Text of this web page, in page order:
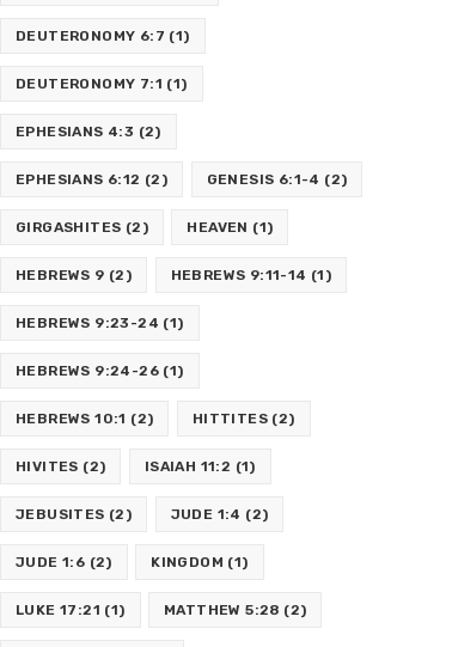
DEUTERONOMY 6:7 (1)
DEUTERONOMY 7:1 (1)
EPHESIANS 4:3 (2)
EPHESIANS 6:12 (2) GENESIS 6:1-4 (2)
GIRGASHITES (2) HEAVEN (1)
HEBREWS 9 (2) HEBREWS 9:11-14 (1)
HEBREWS 9:23-24 (1)
HEBREWS 9:24-26 (1)
HEBREWS 10:1 (2) HITTITES (2)
HIVITES (2) ISAIAH 11:2 (1)
JEBUSITES (2) JUDE 1:4 (2)
JUDE 1:6 (2) KINGDOM (1)
LUKE 17:21 (1) MATTHEW 5:28 (2)